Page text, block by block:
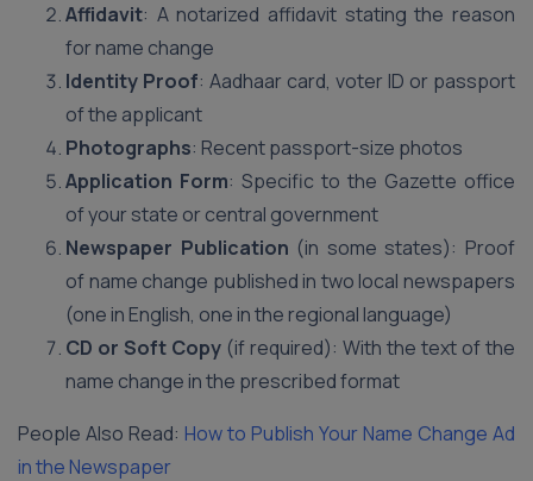
Affidavit: A notarized affidavit stating the reason
for name change
Identity Proof: Aadhaar card, voter ID or passport
of the applicant
Photographs: Recent passport-size photos
Application Form: Specific to the Gazette office
of your state or central government
Newspaper Publication (in some states): Proof
of name change published in two local newspapers
(one in English, one in the regional language)
CD or Soft Copy (if required): With the text of the
name change in the prescribed format
People Also Read: How to Publish Your Name Change Ad
in the Newspaper